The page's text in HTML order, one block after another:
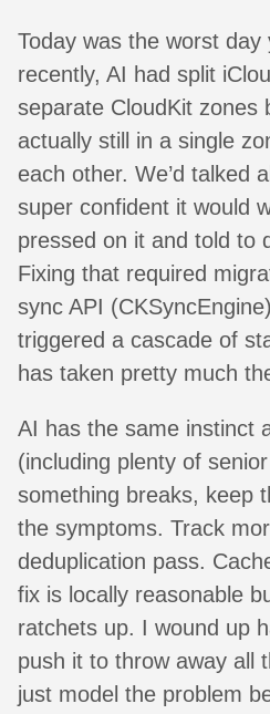
Today was the worst
recently, AI had split
separate CloudKit zones
actually still in a single
each other. We’d talked
super confident it would
pressed on it and told to
Fixing that required
sync API
triggered a cascade of
has taken pretty much
AI has the same instinct
(including plenty of
something breaks, keep
the symptoms. Track
deduplication pass.
fix is locally reasonable
ratchets up. I wound up
push it to throw away all
just model the problem